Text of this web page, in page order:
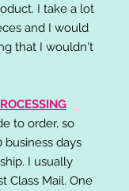
I take a lot
and I would
that I wouldn't
to order, so
business days
I usually
Class Mail. One